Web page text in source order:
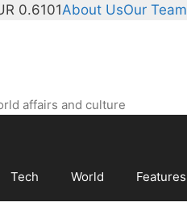
0.6101About UsOur Team
affairs and culture
Tech World Features